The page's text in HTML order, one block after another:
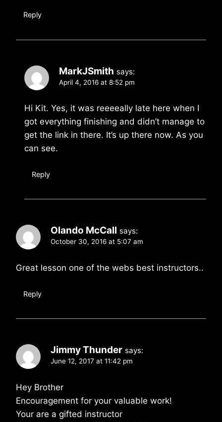
Reply
MarkJSmith says:
April 4, 2016 at 8:52 pm
Hi Kit. Yes, it was reeeeally late here when I
got everything finishing and didn’t manage to
get the link in there. It’s up there now. As you
can see.
Reply
Olando McCall says:
October 30, 2016 at 5:07 am
Great lesson one of the webs best instructors..
Reply
Jimmy Thunder says:
June 12, 2017 at 11:42 pm
Hey Brother
Encouragement for your valuable work!
Your are a gifted instructor